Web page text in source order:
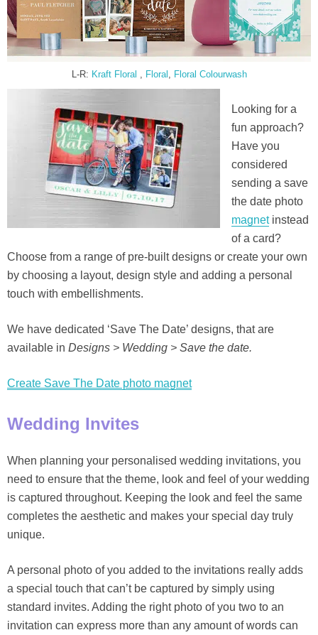
L-R: Kraft Floral , Floral , Floral Colourwash
Looking for a
fun approach?
Have you
considered
sending a save
the date photo
magnetinstead
of a card?
Choose from a range of pre-built designs or create your own
by choosing a layout, design style and adding a personal
touch with embellishments.
We have dedicated ‘Save The Date’ designs, that are
available in Designs > Wedding > Save the date.
Create Save The Date photo magnet
Wedding Invites
When planning your personalised wedding invitations, you
need to ensure that the theme, look and feel of your wedding
is captured throughout. Keeping the look and feel the same
completes the aesthetic and makes your special day truly
unique.
A personal photo of you added to the invitations really adds
a special touch that can’t be captured by simply using
standard invites. Adding the right photo of you two to an
invitation can express more than any amount of words can